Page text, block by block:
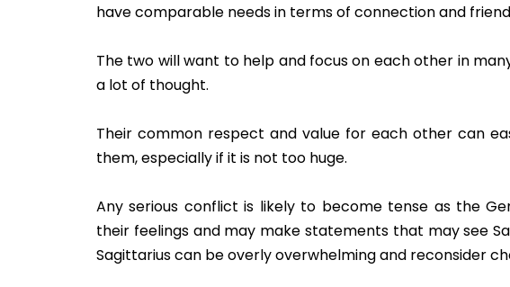
have comparable needs in terms of connection and
The two will want to help and focus on each other in
a lot of thought.
Their common respect and value for each other can
them, especially if it is not too huge.
Any serious conflict is likely to become tense as the
their feelings and may make statements that may see
Sagittarius can be overly overwhelming and reconsider